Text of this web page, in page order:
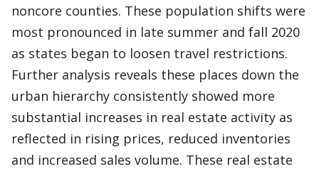
noncore counties. These population shifts were
most pronounced in late summer and fall 2020
as states began to loosen travel restrictions.
Further analysis reveals these places down the
urban hierarchy consistently showed more
substantial increases in real estate activity as
reflected in rising prices, reduced inventories
and increased sales volume. These real estate